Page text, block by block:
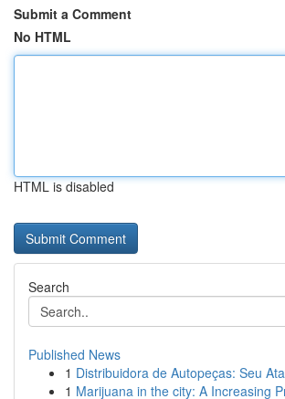
Submit a Comment
No HTML
HTML is disabled
Search
Published News
1 Distribuidora de Autopeças: Seu
1 Marijuana in the city: A Increasing